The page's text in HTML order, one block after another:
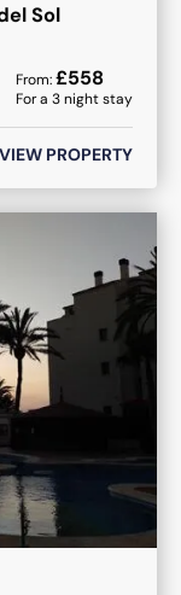
Sol
From:£558
For a 3night stay
VIEW PROPERTY